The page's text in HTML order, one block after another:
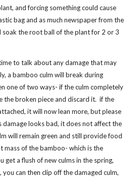
and forcing something could cause
bag and as much newspaper from the
soak the root ball of the plant for 2 or 3
to talk about any damage that may
a bamboo culm will break during
one of two ways- if the culm completely
the broken piece and discard it. if the
it will now lean more, but please
damage looks bad, it does not affect the
will remain green and still provide food
mass of the bamboo- which is the
a flush of new culms in the spring,
can then clip off the damaged culm,